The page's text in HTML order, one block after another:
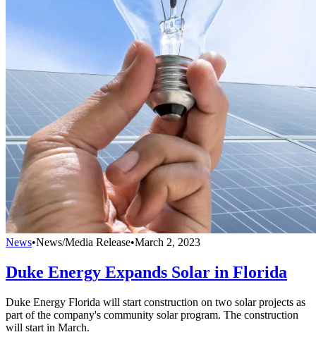
News•News/Media Release•March 2, 2023
Duke Energy Expands Solar in Florida
Duke Energy Florida will start construction on two solar projects as
part of the company's community solar program. The construction
will start in March.